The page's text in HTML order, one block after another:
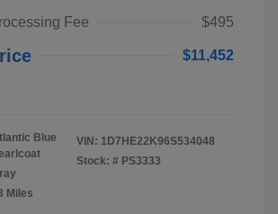
Fee
$495
$11,452
Blue
Miles
VIN: 1D7HE22K96S534048
Stock: # PS3333